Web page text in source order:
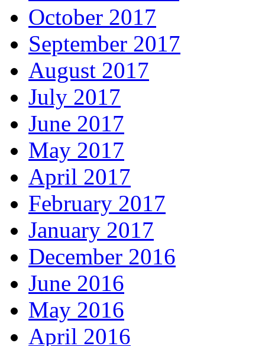
October 2017
September 2017
August 2017
July 2017
June 2017
May 2017
April 2017
February 2017
January 2017
December 2016
June 2016
May 2016
April 2016